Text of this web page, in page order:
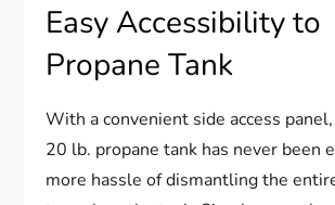
Easy Accessibility to
Propane Tank
With a convenient side access
20 lb. propane tank has never been
more hassle of dismantling the